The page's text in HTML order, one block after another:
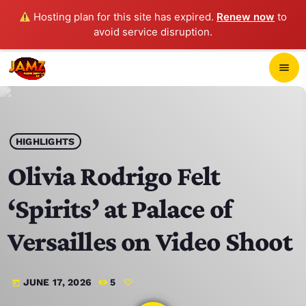
Hosting plan for this site has expired. Renew now to
avoid service disruption.
menu
play_arrow JAMZ 103.3
HOME
SCHEDULE
CONTACTS
HIGHLIGHTS
Olivia Rodrigo Felt
‘Spirits’ at Palace of
Versailles on Video Shoot
today JUNE 17, 2026 5